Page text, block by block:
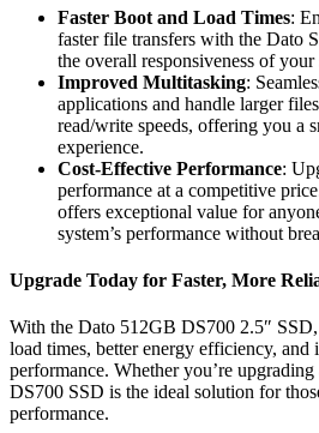
Faster Boot and Load Times:
faster file transfers with the Dato
the overall responsiveness of your
Improved Multitasking:
applications and handle larger
read/write speeds, offering you a
experience.
Cost-Effective Performance:
performance at a competitive
offers exceptional value for
system’s performance without
Upgrade Today for Faster, More
With the Dato 512GB DS700 2.5″
load times, better energy efficiency, and
performance. Whether you’re
DS700 SSD is the ideal solution for
performance.